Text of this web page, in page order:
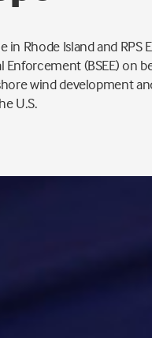
in Rhode Island and
(BSEE) on
wind development
U.S.